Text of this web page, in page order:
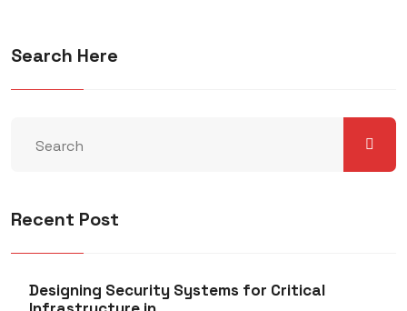
Search Here
Recent Post
Designing Security Systems for Critical